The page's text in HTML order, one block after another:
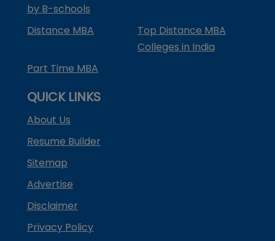
by B-schools
Distance MBA
Top Distance MBA
Colleges in India
Part Time MBA
QUICK LINKS
About Us
Resume Builder
Sitemap
Advertise
Disclaimer
Privacy Policy